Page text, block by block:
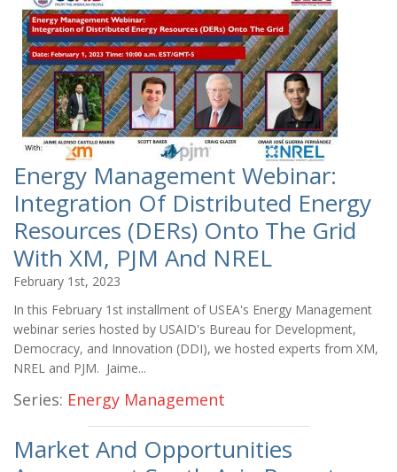
Energy Management Webinar:
Integration Of Distributed Energy
Resources (DERs) Onto The Grid
With XM, PJM And NREL
February 1st, 2023
In this February 1st installment of USEA's Energy Management
webinar series hosted by USAID's Bureau for Development,
Democracy, and Innovation (DDI), we hosted experts from XM,
NREL and PJM. Jaime...
Series: Energy Management
Market And Opportunities